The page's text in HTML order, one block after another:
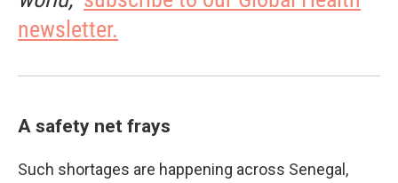
newsletter.
A safety net frays
Such shortages are happening across Senegal,